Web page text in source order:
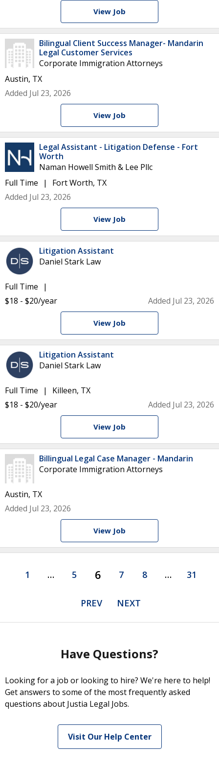
View Job
Bilingual Client Success Manager- Mandarin
Legal Customer Services
Corporate Immigration Attorneys
Austin, TX
Added Jul 23, 2026
View Job
Legal Assistant - Litigation Defense - Fort
Worth
Naman Howell Smith & Lee Pllc
Full Time
Fort Worth, TX
Added Jul 23, 2026
View Job
Litigation Assistant
Daniel Stark Law
Full Time
$18 - $20/year
Added Jul 23, 2026
View Job
Litigation Assistant
Daniel Stark Law
Full Time
Killeen, TX
$18 - $20/year
Added Jul 23, 2026
View Job
Billingual Legal Case Manager - Mandarin
Corporate Immigration Attorneys
Austin, TX
Added Jul 23, 2026
View Job
PREV
1 … 5 6 7 8 … 31
NEXT
Have Questions?
Looking for a job or looking to hire? We're here to help!
Get answers to some of the most frequently asked
questions about Justia Legal Jobs.
Visit Our Help Center